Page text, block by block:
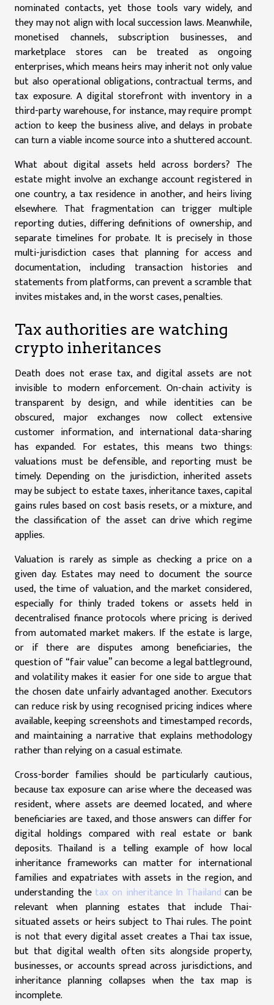
nominated contacts, yet those tools vary widely, and
they may not align with local succession laws. Meanwhile,
monetised channels, subscription businesses, and
marketplace stores can be treated as ongoing
enterprises, which means heirs may inherit not only value
but also operational obligations, contractual terms, and
tax exposure. A digital storefront with inventory in a
third-party warehouse, for instance, may require prompt
action to keep the business alive, and delays in probate
can turn a viable income source into a shuttered account.
What about digital assets held across borders? The
estate might involve an exchange account registered in
one country, a tax residence in another, and heirs living
elsewhere. That fragmentation can trigger multiple
reporting duties, differing definitions of ownership, and
separate timelines for probate. It is precisely in those
multi-jurisdiction cases that planning for access and
documentation, including transaction histories and
statements from platforms, can prevent a scramble that
invites mistakes and, in the worst cases, penalties.
Tax authorities are watching
crypto inheritances
Death does not erase tax, and digital assets are not
invisible to modern enforcement. On-chain activity is
transparent by design, and while identities can be
obscured, major exchanges now collect extensive
customer information, and international data-sharing
has expanded. For estates, this means two things:
valuations must be defensible, and reporting must be
timely. Depending on the jurisdiction, inherited assets
may be subject to estate taxes, inheritance taxes, capital
gains rules based on cost basis resets, or a mixture, and
the classification of the asset can drive which regime
applies.
Valuation is rarely as simple as checking a price on a
given day. Estates may need to document the source
used, the time of valuation, and the market considered,
especially for thinly traded tokens or assets held in
decentralised finance protocols where pricing is derived
from automated market makers. If the estate is large,
or if there are disputes among beneficiaries, the
question of “fair value” can become a legal battleground,
and volatility makes it easier for one side to argue that
the chosen date unfairly advantaged another. Executors
can reduce risk by using recognised pricing indices where
available, keeping screenshots and timestamped records,
and maintaining a narrative that explains methodology
rather than relying on a casual estimate.
Cross-border families should be particularly cautious,
because tax exposure can arise where the deceased was
resident, where assets are deemed located, and where
beneficiaries are taxed, and those answers can differ for
digital holdings compared with real estate or bank
deposits. Thailand is a telling example of how local
inheritance frameworks can matter for international
families and expatriates with assets in the region, and
understanding the tax on inheritance In Thailand can be
relevant when planning estates that include Thai-
situated assets or heirs subject to Thai rules. The point
is not that every digital asset creates a Thai tax issue,
but that digital wealth often sits alongside property,
businesses, or accounts spread across jurisdictions, and
inheritance planning collapses when the tax map is
incomplete.